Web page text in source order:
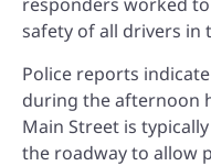
responders worked
safety of all drivers in
Police reports
during the afternoon
Main Street is
the roadway to allow